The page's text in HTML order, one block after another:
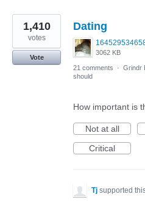
Dating
3062 KB
1,410
votes
Vote
21 comments
· Grindr
should
How important is
Not at all
Critical
Tj supported